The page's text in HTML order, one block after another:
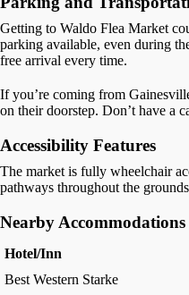
Getting to Waldo Flea Market
parking available, even during
free arrival every time.
If you’re coming from
on their doorstep. Don’t have a
Accessibility Features
The market is fully wheelchair
pathways throughout the
Nearby Accommodations
Hotel/Inn
Best Western Starke